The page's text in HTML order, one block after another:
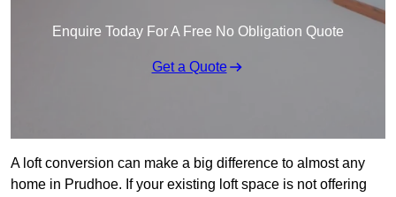
Enquire Today For A Free No Obligation Quote
Get a Quote
A loft conversion can make a big difference to almost any
home in Prudhoe. If your existing loft space is not offering